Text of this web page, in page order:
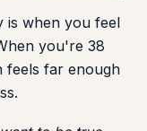
is when you feel
you're 38
feels far enough